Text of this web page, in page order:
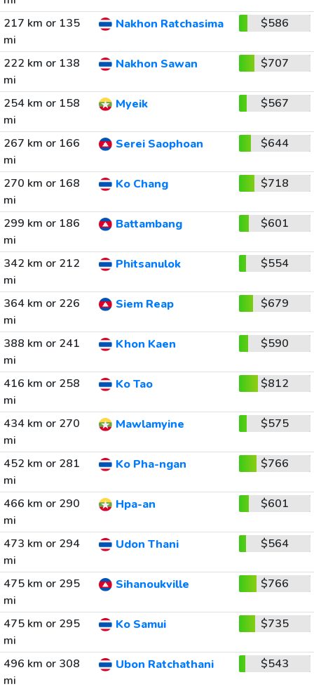
217 km or 135
mi
Nakhon Ratchasima $586
222 km or 138
mi
Nakhon Sawan $707
254 km or 158
mi
Myeik $567
267 km or 166
mi
Serei Saophoan $644
270 km or 168
mi
Ko Chang $718
299 km or 186
mi
Battambang $601
342 km or 212
mi
Phitsanulok $554
364 km or 226
mi
Siem Reap $679
388 km or 241
mi
Khon Kaen $590
416 km or 258
mi
Ko Tao $812
434 km or 270
mi
Mawlamyine $575
452 km or 281
mi
Ko Pha-ngan $766
466 km or 290
mi
Hpa-an $601
473 km or 294
mi
Udon Thani $564
475 km or 295
mi
Sihanoukville $766
475 km or 295
mi
Ko Samui $735
496 km or 308
mi
Ubon Ratchathani $543